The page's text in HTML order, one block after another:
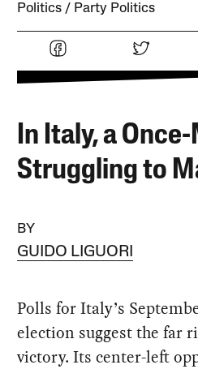
Politics Party Politics
In Italy, a
Struggling to
BY
GUIDO LIGUORI
Polls for Italy’s
election suggest the far
victory. Its center-left